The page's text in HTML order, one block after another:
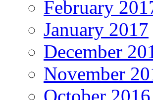
February
January 2017
December
November